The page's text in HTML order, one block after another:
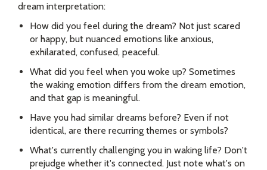
dream interpretation:
How did you feel during the dream? Not just scared
or happy, but nuanced emotions like anxious,
exhilarated, confused, peaceful.
What did you feel when you woke up? Sometimes
the waking emotion differs from the dream emotion,
and that gap is meaningful.
Have you had similar dreams before? Even if not
identical, are there recurring themes or symbols?
What's currently challenging you in waking life? Don't
prejudge whether it's connected. Just note what's on